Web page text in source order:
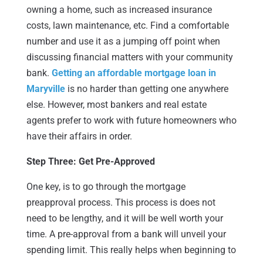
owning a home, such as increased insurance
costs, lawn maintenance, etc. Find a comfortable
number and use it as a jumping off point when
discussing financial matters with your community
bank. Getting an affordable mortgage loan in
Maryvilleis no harder than getting one anywhere
else. However, most bankers and real estate
agents prefer to work with future homeowners who
have their affairs in order.
Step Three: Get Pre-Approved
One key, is to go through the mortgage
preapproval process. This process is does not
need to be lengthy, and it will be well worth your
time. A pre-approval from a bank will unveil your
spending limit. This really helps when beginning to